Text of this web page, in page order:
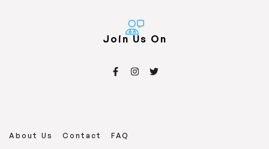
Join Us On
About Us Contact FAQ